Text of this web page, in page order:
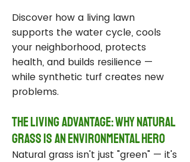
Discover how a living lawn
supports the water cycle, cools
your neighborhood, protects
health, and builds resilience —
while synthetic turf creates new
problems.
The Living Advantage: Why Natural
Grass Is an Environmental Hero
Natural grass isn't just "green" — it's